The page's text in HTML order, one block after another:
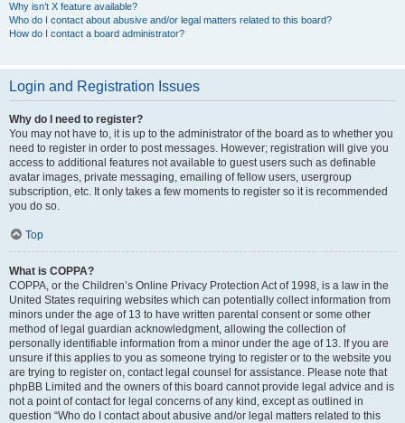
Why isn’t X feature available?
Who do I contact about abusive and/or legal matters related to this board?
How do I contact a board administrator?
Login and Registration Issues
Why do I need to register?
You may not have to, it is up to the administrator of the board as to whether you
need to register in order to post messages. However; registration will give you
access to additional features not available to guest users such as definable
avatar images, private messaging, emailing of fellow users, usergroup
subscription, etc. It only takes a few moments to register so it is recommended
you do so.
Top
What is COPPA?
COPPA, or the Children’s Online Privacy Protection Act of 1998, is a law in the
United States requiring websites which can potentially collect information from
minors under the age of 13 to have written parental consent or some other
method of legal guardian acknowledgment, allowing the collection of
personally identifiable information from a minor under the age of 13. If you are
unsure if this applies to you as someone trying to register or to the website you
are trying to register on, contact legal counsel for assistance. Please note that
phpBB Limited and the owners of this board cannot provide legal advice and is
not a point of contact for legal concerns of any kind, except as outlined in
question “Who do I contact about abusive and/or legal matters related to this